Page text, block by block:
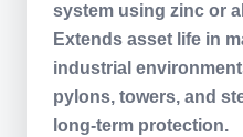
system using zinc or
Extends asset life in
industrial
pylons, towers, and
long-term protection.